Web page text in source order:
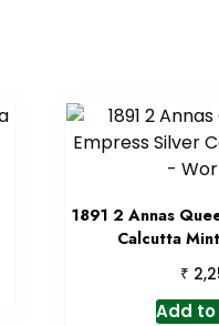
1891 2 Annas
Calcutta
₹
Add